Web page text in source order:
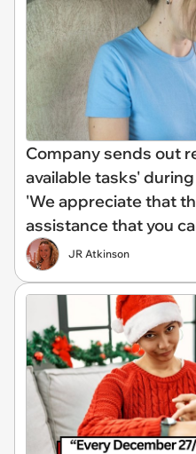
Company sends out
available tasks'
'We appreciate that
assistance that you
JR Atkinson